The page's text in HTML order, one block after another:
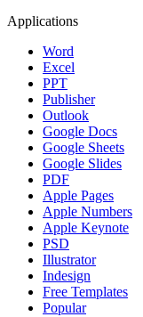
Applications
Word
Excel
PPT
Publisher
Outlook
Google Docs
Google Sheets
Google Slides
PDF
Apple Pages
Apple Numbers
Apple Keynote
PSD
Illustrator
Indesign
Free Templates
Popular